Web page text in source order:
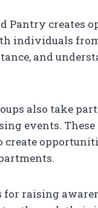
Pantry creates
individuals
and
also take
events.
raising